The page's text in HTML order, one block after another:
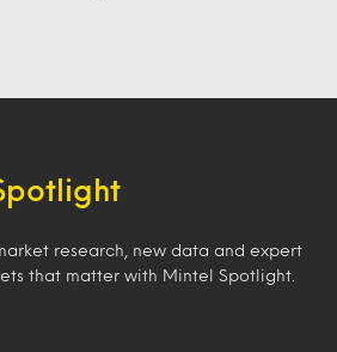
research, new data and expert
that matter with Mintel Spotlight.